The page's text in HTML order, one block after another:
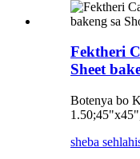
Fektheri
Sheet
Botenya bo
sheba